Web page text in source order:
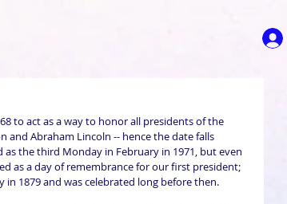
to act as a way to honor all presidents of the
and Abraham Lincoln -- hence the date falls
the third Monday in February in 1971, but even
as a day of remembrance for our first president;
1879 and was celebrated long before then.